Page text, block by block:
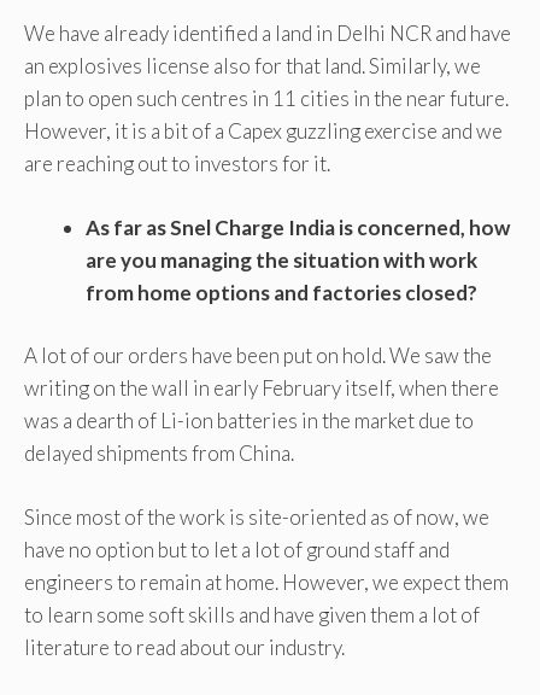
We have already identified a land in Delhi NCR and have
an explosives license also for that land. Similarly, we
plan to open such centres in 11 cities in the near future.
However, it is a bit of a Capex guzzling exercise and we
are reaching out to investors for it.
As far as Snel Charge India is concerned, how
are you managing the situation with work
from home options and factories closed?
A lot of our orders have been put on hold. We saw the
writing on the wall in early February itself, when there
was a dearth of Li-ion batteries in the market due to
delayed shipments from China.
Since most of the work is site-oriented as of now, we
have no option but to let a lot of ground staff and
engineers to remain at home. However, we expect them
to learn some soft skills and have given them a lot of
literature to read about our industry.